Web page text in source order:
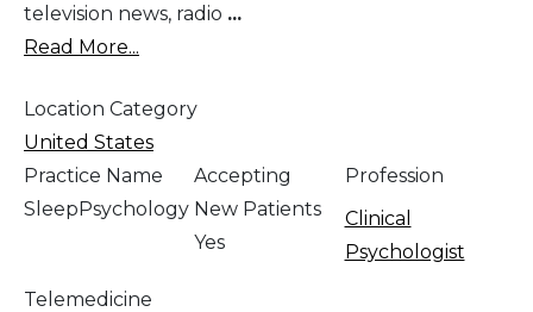
television news, radio ...
Read More...
Location Category
United States
Practice Name
SleepPsychology
Accepting
New Patients
Yes
Profession
Clinical
Psychologist
Telemedicine